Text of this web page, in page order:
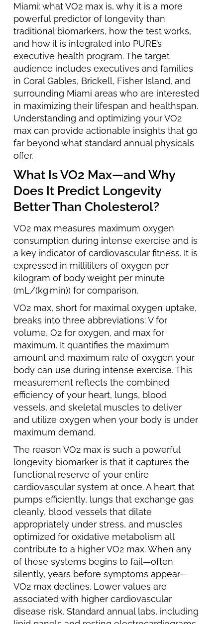
Miami: what VO2 max is, why it is a more
powerful predictor of longevity than
traditional biomarkers, how the test works,
and how it is integrated into PURE’s
executive health program. The target
audience includes executives and families
in Coral Gables, Brickell, Fisher Island, and
surrounding Miami areas who are interested
in maximizing their lifespan and healthspan.
Understanding and optimizing your VO2
max can provide actionable insights that go
far beyond what standard annual physicals
offer.
What Is VO2 Max—and Why
Does It Predict Longevity
Better Than Cholesterol?
VO2 max measures maximum oxygen
consumption during intense exercise and is
a key indicator of cardiovascular fitness. It is
expressed in milliliters of oxygen per
kilogram of body weight per minute
(mL/(kg·min)) for comparison.
VO2 max, short for maximal oxygen uptake,
breaks into three abbreviations: V for
volume, O2 for oxygen, and max for
maximum. It quantifies the maximum
amount and maximum rate of oxygen your
body can use during intense exercise. This
measurement reflects the combined
efficiency of your heart, lungs, blood
vessels, and skeletal muscles to deliver
and utilize oxygen when your body is under
maximum demand.
The reason VO2 max is such a powerful
longevity biomarker is that it captures the
functional reserve of your entire
cardiovascular system at once. A heart that
pumps efficiently, lungs that exchange gas
cleanly, blood vessels that dilate
appropriately under stress, and muscles
optimized for oxidative metabolism all
contribute to a higher VO2 max. When any
of these systems begins to fail—often
silently, years before symptoms appear—
VO2 max declines. Lower values are
associated with higher cardiovascular
disease risk. Standard annual labs, including